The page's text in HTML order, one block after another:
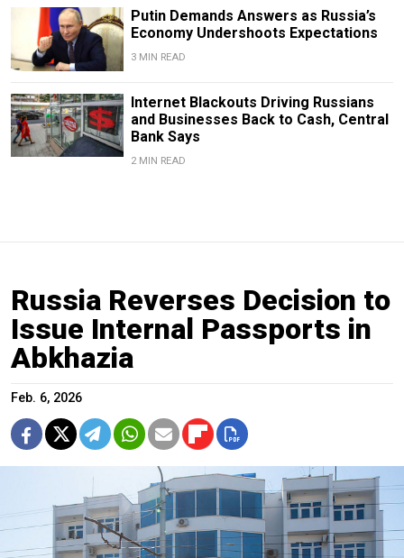
Putin Demands Answers as Russia’s
Economy Undershoots Expectations
3 MIN READ
Internet Blackouts Driving Russians
and Businesses Back to Cash, Central
Bank Says
2 MIN READ
Russia Reverses Decision to
Issue Internal Passports in
Abkhazia
Feb. 6, 2026